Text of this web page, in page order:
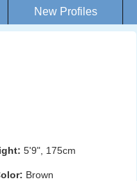
New Profiles
5'9", 175cm
Brown